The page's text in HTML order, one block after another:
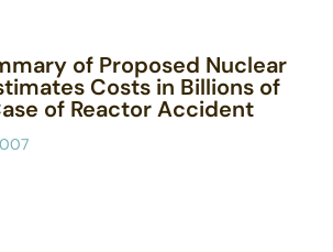
of Proposed Nuclear
Costs in Billions of
of Reactor Accident